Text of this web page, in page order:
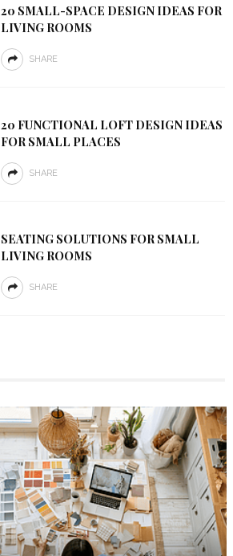
20 SMALL-SPACE DESIGN IDEAS FOR
LIVING ROOMS
SHARE
20 FUNCTIONAL LOFT DESIGN IDEAS
FOR SMALL PLACES
SHARE
SEATING SOLUTIONS FOR SMALL
LIVING ROOMS
SHARE